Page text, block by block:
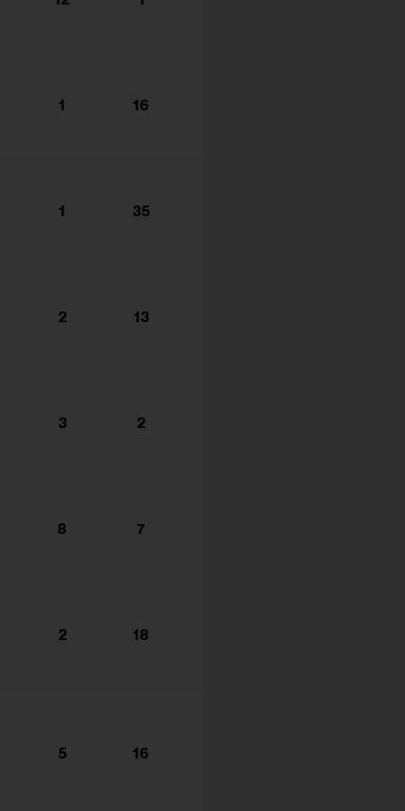
1 16
1 35
2 13
3 2
8 7
2 18
5 16